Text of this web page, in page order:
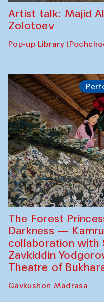
Artist talk: Majid
Zolotoev
Pop-up Library
The Forest
Darkness —
collaboration with
Zavkiddin
Theatre of
Gavkushon Madrasa